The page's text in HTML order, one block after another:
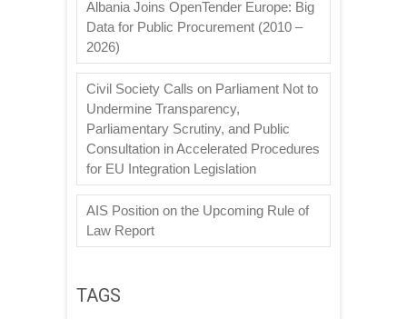
Albania Joins OpenTender Europe: Big
Data for Public Procurement (2010 –
2026)
Civil Society Calls on Parliament Not to
Undermine Transparency,
Parliamentary Scrutiny, and Public
Consultation in Accelerated Procedures
for EU Integration Legislation
AIS Position on the Upcoming Rule of
Law Report
TAGS